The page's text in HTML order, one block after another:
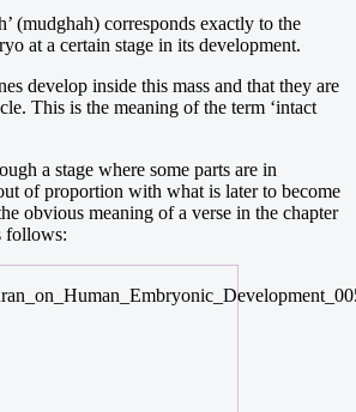
(mudghah) corresponds exactly to the
at a certain stage in its development.
develop inside this mass and that they are
This is the meaning of the term ‘intact
a stage where some parts are in
of proportion with what is later to become
obvious meaning of a verse in the chapter
follows: